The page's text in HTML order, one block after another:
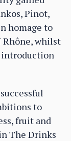
Pinot,
homage to
Rhône, whilst
introduction
to
fruit and
The Drinks